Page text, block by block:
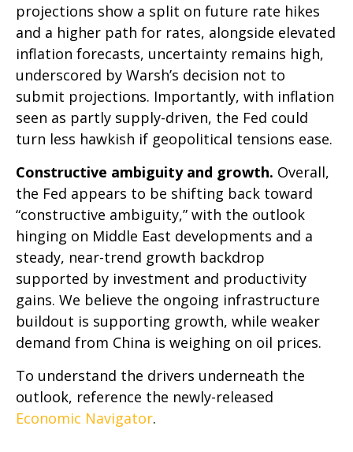
projections show a split on future rate hikes
and a higher path for rates, alongside elevated
inflation forecasts, uncertainty remains high,
underscored by Warsh’s decision not to
submit projections. Importantly, with inflation
seen as partly supply-driven, the Fed could
turn less hawkish if geopolitical tensions ease.
Constructive ambiguity and growth. Overall,
the Fed appears to be shifting back toward
“constructive ambiguity,” with the outlook
hinging on Middle East developments and a
steady, near-trend growth backdrop
supported by investment and productivity
gains. We believe the ongoing infrastructure
buildout is supporting growth, while weaker
demand from China is weighing on oil prices.
To understand the drivers underneath the
outlook, reference the newly-released
Economic Navigator.